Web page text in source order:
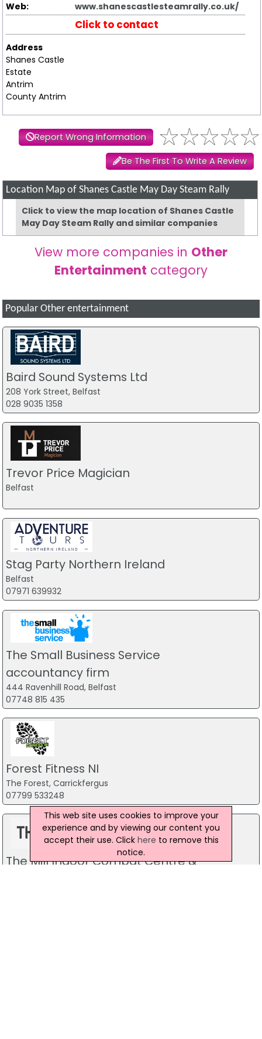
Web: www.shanescastlesteamrally.co.uk/
Click to contact
Address
Shanes Castle
Estate
Antrim
County Antrim
Report Wrong Information
Be The First To Write A Review
Location Map of Shanes Castle May Day Steam Rally
Click to view the map location of Shanes Castle
May Day Steam Rally and similar companies
View more companies in Other
Entertainment category
Popular Other entertainment
Baird Sound Systems Ltd
208 York Street, Belfast
028 9035 1358
Trevor Price Magician
Belfast
Stag Party Northern Ireland
Belfast
07971 639932
The Small Business Service
accountancy firm
444 Ravenhill Road, Belfast
07748 815 435
Forest Fitness NI
The Forest, Carrickfergus
07799 533248
The Mill Indoor Combat Centre &
This web site uses cookies to improve your
experience and by viewing our content you
accept their use. Click here to remove this
notice.